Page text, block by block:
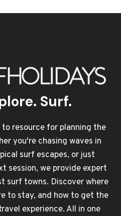
Surf.
resource for planning the
you're chasing waves in
surf escapes, or just
session, we provide expert
surf towns. Discover where
to stay, and how to get the
experience. All in one